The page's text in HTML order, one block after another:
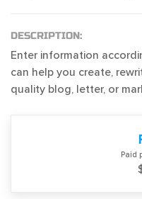
DESCRIPTION:
Enter information
can help you create,
quality blog, letter, or
Paid